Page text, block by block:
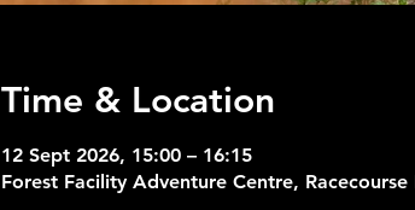
Time & Location
12 Sept 2026, 15:00 – 16:15
Forest Facility Adventure Centre,